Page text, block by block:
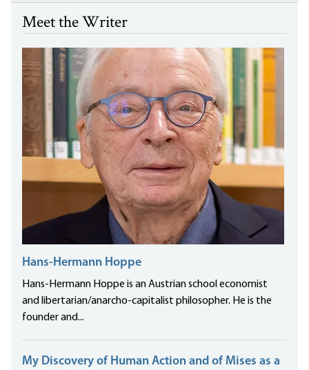
Meet the Writer
Hans-Hermann Hoppe
Hans-Hermann Hoppe is an Austrian school economist
and libertarian/anarcho-capitalist philosopher. He is the
founder and...
My Discovery of Human Action and of Mises as a